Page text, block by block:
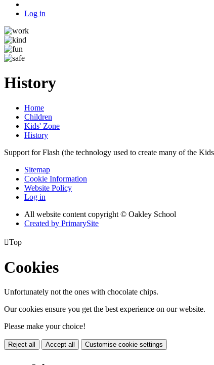
Log in
History
Home
Children
Kids' Zone
History
Support for Flash (the technology used to create many of the
Sitemap
Cookie Information
Website Policy
Log in
All website content copyright © Oakley School
Created by PrimarySite
Top
Cookies
Unfortunately not the ones with chocolate chips.
Our cookies ensure you get the best experience on our website.
Please make your choice!
Reject all Accept all Customise cookie settings